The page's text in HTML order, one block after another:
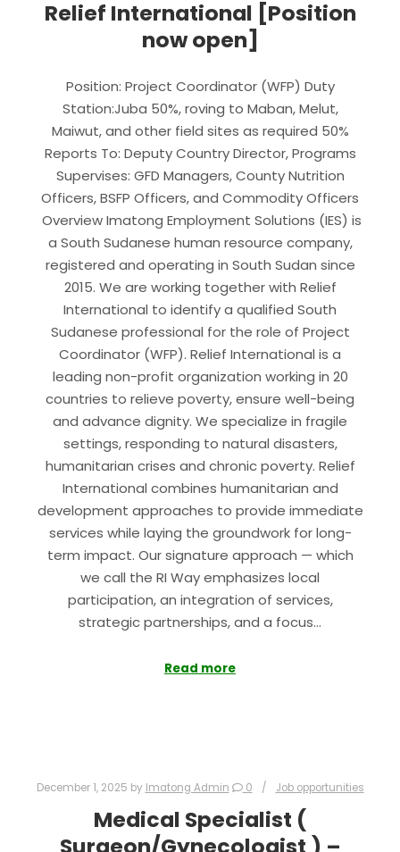
Relief International [Position
now open]
Position: Project Coordinator (WFP) Duty
Station:Juba 50%, roving to Maban, Melut,
Maiwut, and other field sites as required 50%
Reports To: Deputy Country Director, Programs
Supervises: GFD Managers, County Nutrition
Officers, BSFP Officers, and Commodity Officers
Overview Imatong Employment Solutions (IES) is
a South Sudanese human resource company,
registered and operating in South Sudan since
2015. We are working together with Relief
International to identify a qualified South
Sudanese professional for the role of Project
Coordinator (WFP). Relief International is a
leading non-profit organization working in 20
countries to relieve poverty, ensure well-being
and advance dignity. We specialize in fragile
settings, responding to natural disasters,
humanitarian crises and chronic poverty. Relief
International combines humanitarian and
development approaches to provide immediate
services while laying the groundwork for long-
term impact. Our signature approach — which
we call the RI Way emphasizes local
participation, an integration of services,
strategic partnerships, and a focus…
Read more
December 1, 2025 by Imatong Admin 0 Job opportunities
Medical Specialist (